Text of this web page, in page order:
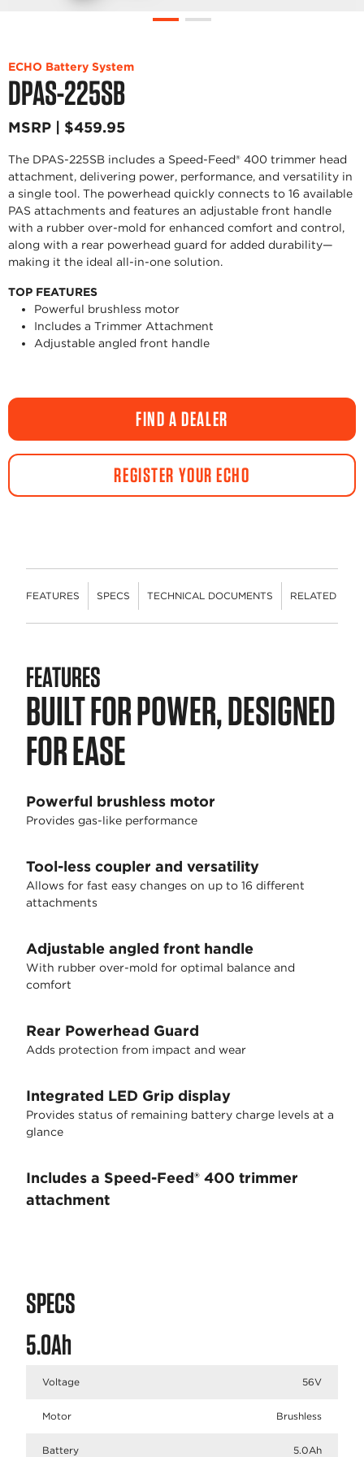
DPAS-225SB
ECHO Battery System
MSRP | $459.95
The DPAS-225SB includes a Speed-Feed® 400 trimmer head
attachment, delivering power, performance, and versatility in
a single tool. The powerhead quickly connects to 16 available
PAS attachments and features an adjustable front handle
with a rubber over-mold for enhanced comfort and control,
along with a rear powerhead guard for added durability—
making it the ideal all-in-one solution.
TOP FEATURES
Powerful brushless motor
Includes a Trimmer Attachment
Adjustable angled front handle
FIND A DEALER
REGISTER YOUR ECHO
FEATURES SPECS TECHNICAL DOCUMENTS RELATED
FEATURES
BUILT FOR POWER, DESIGNED
FOR EASE
Powerful brushless motor
Provides gas-like performance
Tool-less coupler and versatility
Allows for fast easy changes on up to 16 different
attachments
Adjustable angled front handle
With rubber over-mold for optimal balance and
comfort
Rear Powerhead Guard
Adds protection from impact and wear
Integrated LED Grip display
Provides status of remaining battery charge levels at a
glance
Includes a Speed-Feed® 400 trimmer
attachment
SPECS
5.0Ah
Voltage 56V
Motor Brushless
Battery 5.0Ah